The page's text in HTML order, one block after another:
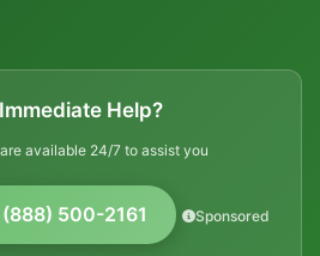
Help?
available 24/7 to assist you
500-2161 Sponsored